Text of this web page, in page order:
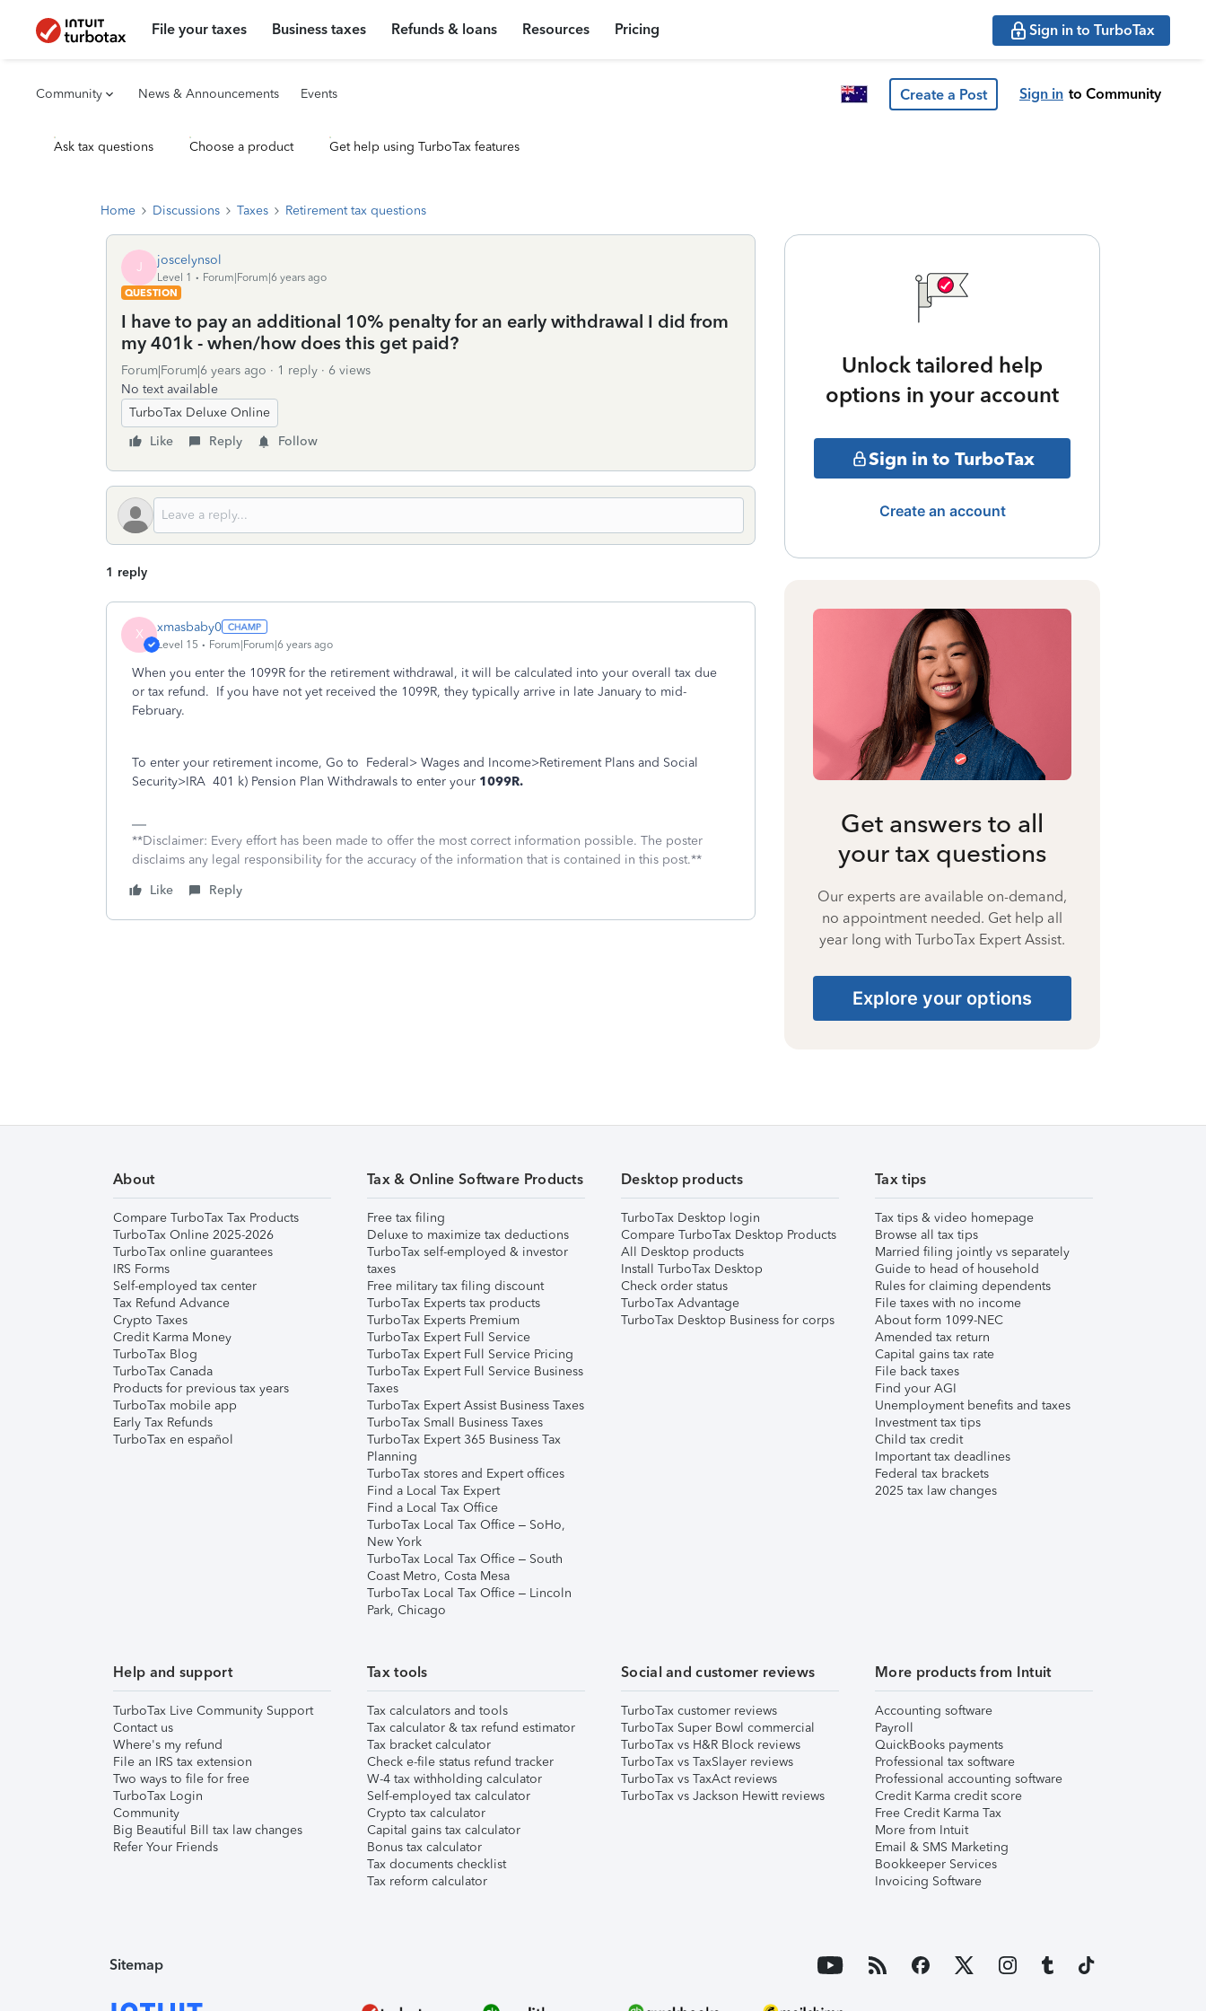
File your taxes Business taxes Refunds & loans Resources Pricing Sign in to TurboTax
Community News & Announcements Events Create a Post Sign in to Community
Ask tax questions Choose a product Get help using TurboTax features
Home Discussions Taxes Retirement tax questions
J joscelynsol
Level 1
Forum|Forum|6 years ago
QUESTION
I have to pay an additional 10% penalty for an early withdrawal I did from
my 401k - when/how does this get paid?
Forum|Forum|6 years ago 1 reply
6 views
No text available
TurboTax Deluxe Online
Like
Reply Follow
1 reply
X xmasbaby0
Level 15 Forum|Forum|6 years ago
When you enter the 1099R for the retirement withdrawal, it will be calculated into your overall tax due
or tax refund. If you have not yet received the 1099R, they typically arrive in late January to mid-
February.
To enter your retirement income, Go to Federal> Wages and Income>Retirement Plans and Social
Security>IRA 401 k) Pension Plan Withdrawals to enter your 1099R.
**Disclaimer: Every effort has been made to offer the most correct information possible. The poster
disclaims any legal responsibility for the accuracy of the information that is contained in this post.**
Like
Reply
Unlock tailored help
options in your account
Sign in to TurboTax
Create an account
Get answers to all
your tax questions
Our experts are available on-demand,
no appointment needed. Get help all
year long with TurboTax Expert Assist.
Explore your options
About
Compare TurboTax Tax Products
TurboTax Online 2025-2026
TurboTax online guarantees
IRS Forms
Self-employed tax center
Tax Refund Advance
Crypto Taxes
Credit Karma Money
TurboTax Blog
TurboTax Canada
Products for previous tax years
TurboTax mobile app
Early Tax Refunds
TurboTax en español
Tax & Online Software Products
Free tax filing
Deluxe to maximize tax deductions
TurboTax self-employed & investor
taxes
Free military tax filing discount
TurboTax Experts tax products
TurboTax Experts Premium
TurboTax Expert Full Service
TurboTax Expert Full Service Pricing
TurboTax Expert Full Service Business
Taxes
TurboTax Expert Assist Business Taxes
TurboTax Small Business Taxes
TurboTax Expert 365 Business Tax
Planning
TurboTax stores and Expert offices
Find a Local Tax Expert
Find a Local Tax Office
TurboTax Local Tax Office – SoHo,
New York
TurboTax Local Tax Office – South
Coast Metro, Costa Mesa
TurboTax Local Tax Office – Lincoln
Park, Chicago
Desktop products
TurboTax Desktop login
Compare TurboTax Desktop Products
All Desktop products
Install TurboTax Desktop
Check order status
TurboTax Advantage
TurboTax Desktop Business for corps
Tax tips
Tax tips & video homepage
Browse all tax tips
Married filing jointly vs separately
Guide to head of household
Rules for claiming dependents
File taxes with no income
About form 1099-NEC
Amended tax return
Capital gains tax rate
File back taxes
Find your AGI
Unemployment benefits and taxes
Investment tax tips
Child tax credit
Important tax deadlines
Federal tax brackets
2025 tax law changes
Help and support
TurboTax Live Community Support
Contact us
Where's my refund
File an IRS tax extension
Two ways to file for free
TurboTax Login
Community
Big Beautiful Bill tax law changes
Refer Your Friends
Tax tools
Tax calculators and tools
Tax calculator & tax refund estimator
Tax bracket calculator
Check e-file status refund tracker
W-4 tax withholding calculator
Self-employed tax calculator
Crypto tax calculator
Capital gains tax calculator
Bonus tax calculator
Tax documents checklist
Tax reform calculator
Social and customer reviews
TurboTax customer reviews
TurboTax Super Bowl commercial
TurboTax vs H&R Block reviews
TurboTax vs TaxSlayer reviews
TurboTax vs TaxAct reviews
TurboTax vs Jackson Hewitt reviews
More products from Intuit
Accounting software
Payroll
QuickBooks payments
Professional tax software
Professional accounting software
Credit Karma credit score
Free Credit Karma Tax
More from Intuit
Email & SMS Marketing
Bookkeeper Services
Invoicing Software
Sitemap